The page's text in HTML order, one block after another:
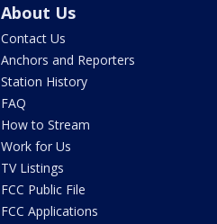
About Us
Contact Us
Anchors and Reporters
Station History
FAQ
How to Stream
Work for Us
TV Listings
FCC Public File
FCC Applications